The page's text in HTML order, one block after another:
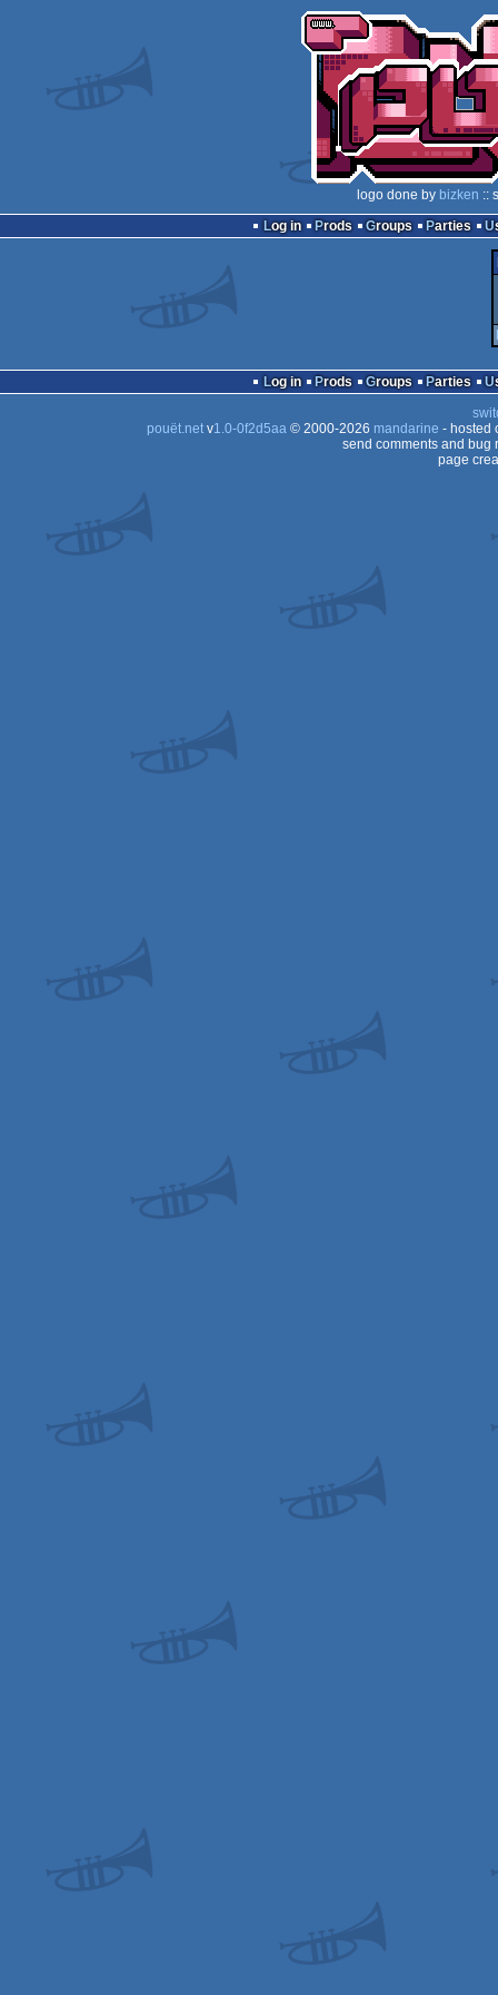
logo done by bizken ::
Log in
Prods Groups Parties
Log in Prods Groups Parties
pouët.netv1.0-0f2d5aa© 2000-2026 mandarine - hosted
send comments and bug
page